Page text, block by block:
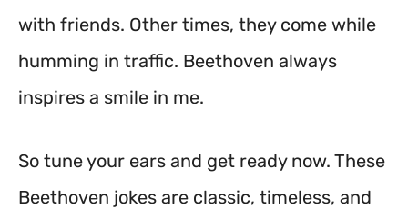
with friends. Other times, they come while
humming in traffic. Beethoven always
inspires a smile in me.
So tune your ears and get ready now. These
Beethoven jokes are classic, timeless, and